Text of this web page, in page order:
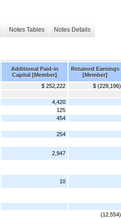
Notes Tables Notes Details
Additional Paid-in
Capital [Member]
Retained Earnings
[Member]
$ 252,222 $ (228,196)
4,420
125
454
254
2,947
10
(12,554)